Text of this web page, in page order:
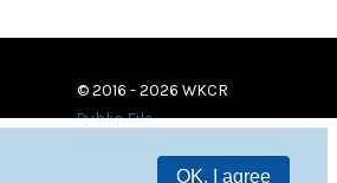
OK, I agree
© 2016 - 2026 WKCR
Public File